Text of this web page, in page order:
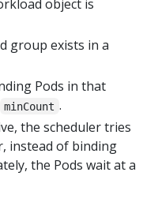
object is
group exists in a
Pods in that
minCount .
the scheduler tries
instead of binding
the Pods wait at a